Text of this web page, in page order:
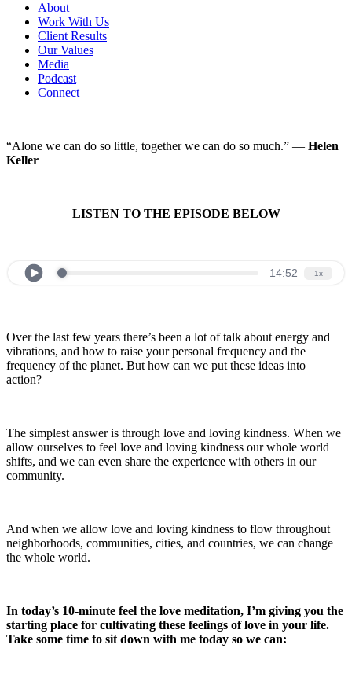
About
Work With Us
Client Results
Our Values
Media
Podcast
Connect
“Alone we can do so little, together we can do so much.” — Helen
Keller
LISTEN TO THE EPISODE BELOW
Over the last few years there’s been a lot of talk about energy and
vibrations, and how to raise your personal frequency and the
frequency of the planet. But how can we put these ideas into
action?
The simplest answer is through love and loving kindness. When we
allow ourselves to feel love and loving kindness our whole world
shifts, and we can even share the experience with others in our
community.
And when we allow love and loving kindness to flow throughout
neighborhoods, communities, cities, and countries, we can change
the whole world.
In today’s 10-minute feel the love meditation, I’m giving you the
starting place for cultivating these feelings of love in your life.
Take some time to sit down with me today so we can: